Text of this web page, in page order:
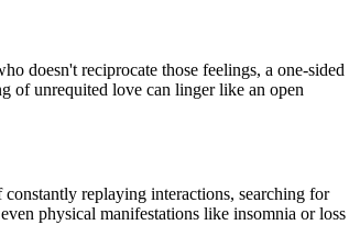
doesn't reciprocate those feelings, a one-sided
of unrequited love can linger like an open
replaying interactions, searching for
physical manifestations like insomnia or loss